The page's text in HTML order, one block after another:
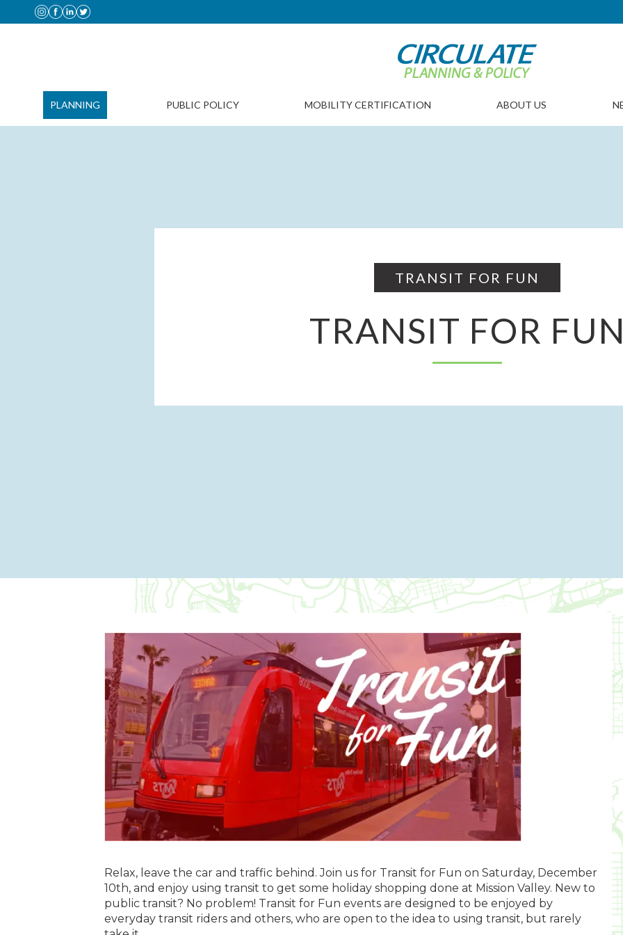
ABOUT US
PUBLIC POLICY MOBILITY CERTIFICATION
PLANNING
TRANSIT FOR FUN
TRANSIT FOR
Relax, leave the car and traffic behind. Join us for Transit for Fun on Saturday, December
10th, and enjoy using transit to get some holiday shopping done at Mission Valley. New to
public transit? No problem! Transit for Fun events are designed to be enjoyed by
everyday transit riders and others, who are open to the idea to using transit, but rarely